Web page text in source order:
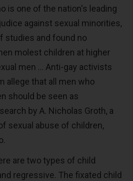
is one of the nation's leading
against sexual minorities,
studies and found no
molest children at higher
men … Anti-gay activists
allege that all men who
should be seen as
by A. Nicholas Groth, a
sexual abuse of children,
are two types of child
regressive. The fixated child